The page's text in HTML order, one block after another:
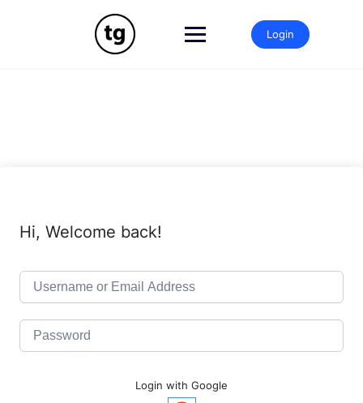
Login
Hi, Welcome back!
Login with Google